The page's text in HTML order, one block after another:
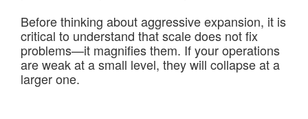
Before thinking about aggressive expansion, it is
critical to understand that scale does not fix
problems—it magnifies them. If your operations
are weak at a small level, they will collapse at a
larger one.